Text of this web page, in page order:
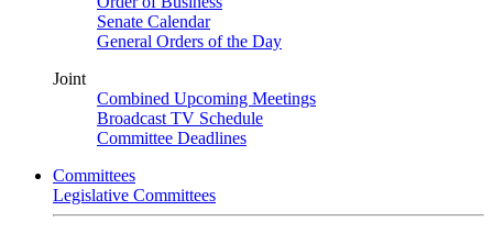
Senate Calendar
General Orders of the Day
Joint
Combined Upcoming Meetings
Broadcast TV Schedule
Committee Deadlines
Committees
Legislative Committees